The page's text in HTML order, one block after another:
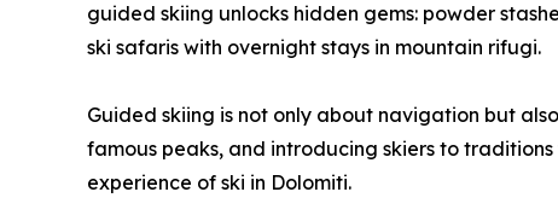
guided skiing unlocks hidden gems: powder
ski safaris with overnight stays in mountain rifugi.
Guided skiing is not only about navigation but
famous peaks, and introducing skiers to
experience of ski in Dolomiti.